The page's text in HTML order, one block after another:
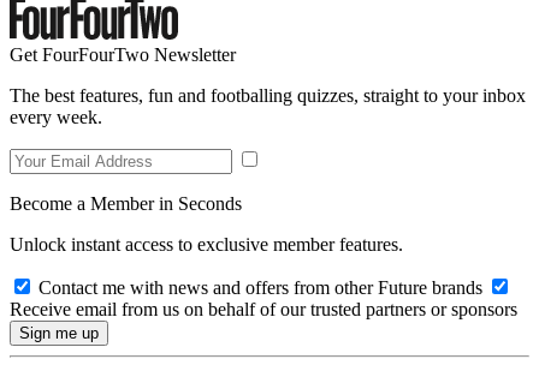
Get FourFourTwo Newsletter
The best features, fun and footballing quizzes, straight to your inbox
every week.
Become a Member in Seconds
Unlock instant access to exclusive member features.
Contact me with news and offers from other Future brands
Receive email from us on behalf of our trusted partners or sponsors